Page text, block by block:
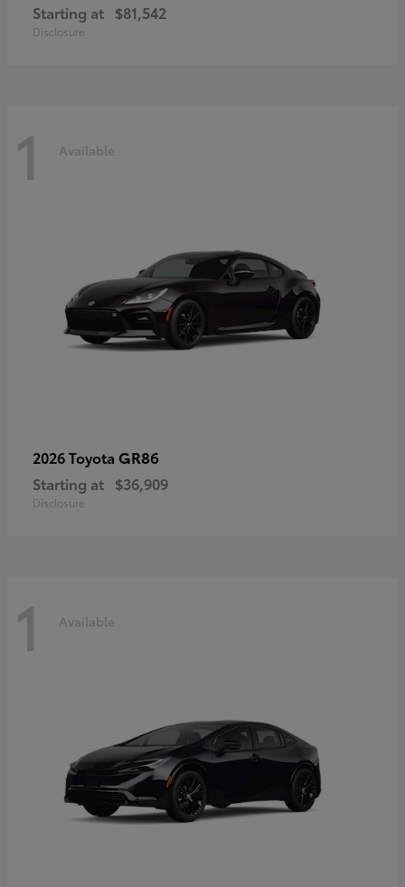
Starting at $81,542
Disclosure
1 Available
2026 Toyota GR86
Starting at $36,909
Disclosure
1 Available